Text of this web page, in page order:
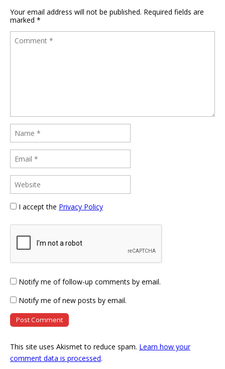
Your email address will not be published. Required fields are
marked *
I accept the Privacy Policy
Notify me of follow-up comments by email.
Notify me of new posts by email.
This site uses Akismet to reduce spam. Learn how your
comment data is processed.